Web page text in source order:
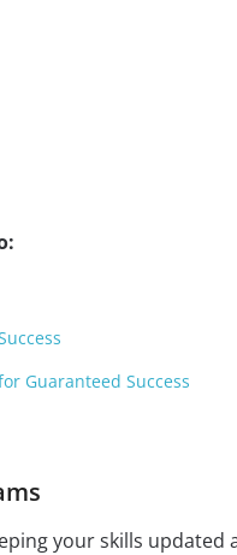
Guaranteed Success
your skills updated